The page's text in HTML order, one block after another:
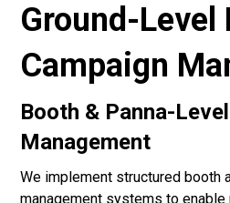
Ground-Level
Campaign
Booth & Panna-
Management
We implement structured booth
management systems to